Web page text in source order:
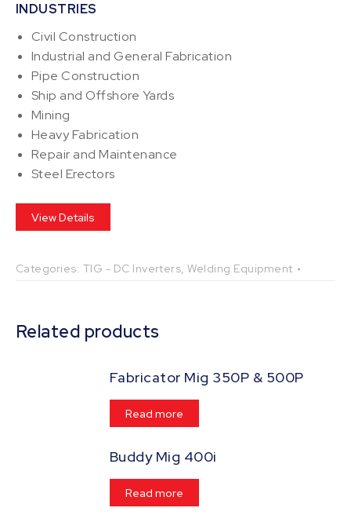
INDUSTRIES
Civil Construction
Industrial and General Fabrication
Pipe Construction
Ship and Offshore Yards
Mining
Heavy Fabrication
Repair and Maintenance
Steel Erectors
View Details
Categories: TIG - DC Inverters,Welding Equipment
Related products
Fabricator Mig 350P & 500P
Read more
Buddy Mig 400i
Read more